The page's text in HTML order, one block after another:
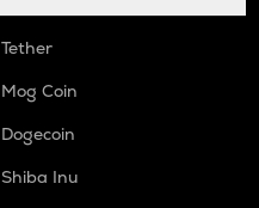
Tether
Mog Coin
Dogecoin
Shiba Inu